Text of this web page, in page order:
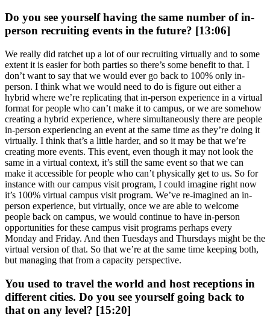
Do you see yourself having the same number of in-
person recruiting events in the future? [13:06]
We really did ratchet up a lot of our recruiting virtually and to some
extent it is easier for both parties so there’s some benefit to that. I
don’t want to say that we would ever go back to 100% only in-
person. I think what we would need to do is figure out either a
hybrid where we’re replicating that in-person experience in a virtual
format for people who can’t make it to campus, or we are somehow
creating a hybrid experience, where simultaneously there are people
in-person experiencing an event at the same time as they’re doing it
virtually. I think that’s a little harder, and so it may be that we’re
creating more events. This event, even though it may not look the
same in a virtual context, it’s still the same event so that we can
make it accessible for people who can’t physically get to us. So for
instance with our campus visit program, I could imagine right now
it’s 100% virtual campus visit program. We’ve re-imagined an in-
person experience, but virtually, once we are able to welcome
people back on campus, we would continue to have in-person
opportunities for these campus visit programs perhaps every
Monday and Friday. And then Tuesdays and Thursdays might be the
virtual version of that. So that we’re at the same time keeping both,
but managing that from a capacity perspective.
You used to travel the world and host receptions in
different cities. Do you see yourself going back to
that on any level? [15:20]